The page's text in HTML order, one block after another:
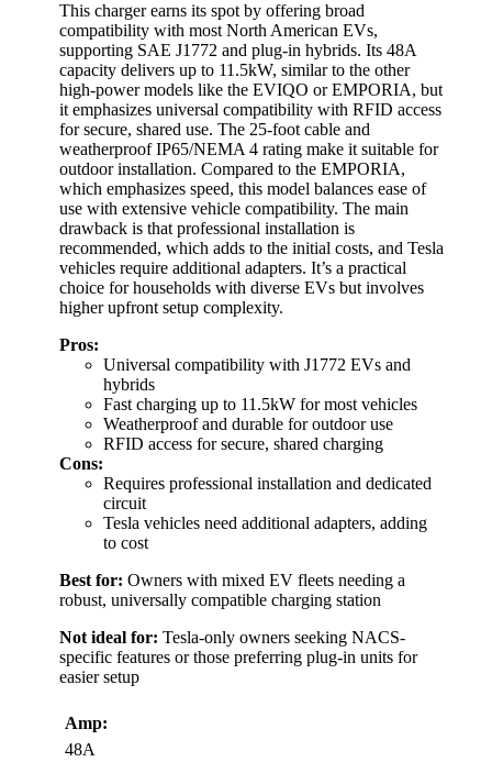
This charger earns its spot by offering broad
compatibility with most North American EVs,
supporting SAE J1772 and plug-in hybrids. Its 48A
capacity delivers up to 11.5kW, similar to the other
high-power models like the EVIQO or EMPORIA, but
it emphasizes universal compatibility with RFID access
for secure, shared use. The 25-foot cable and
weatherproof IP65/NEMA 4 rating make it suitable for
outdoor installation. Compared to the EMPORIA,
which emphasizes speed, this model balances ease of
use with extensive vehicle compatibility. The main
drawback is that professional installation is
recommended, which adds to the initial costs, and Tesla
vehicles require additional adapters. It’s a practical
choice for households with diverse EVs but involves
higher upfront setup complexity.
Pros:
Universal compatibility with J1772 EVs and
hybrids
Fast charging up to 11.5kW for most vehicles
Weatherproof and durable for outdoor use
RFID access for secure, shared charging
Cons:
Requires professional installation and dedicated
circuit
Tesla vehicles need additional adapters, adding
to cost
Best for: Owners with mixed EV fleets needing a
robust, universally compatible charging station
Not ideal for: Tesla-only owners seeking NACS-
specific features or those preferring plug-in units for
easier setup
Amp:
48A